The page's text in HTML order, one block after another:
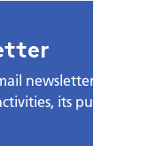
newsletter with the
its publications,